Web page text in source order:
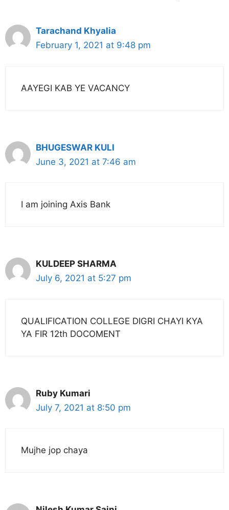
Tarachand Khyalia
February 1, 2021 at 9:48 pm
AAYEGI KAB YE VACANCY
BHUGESWAR KULI
June 3, 2021 at 7:46 am
I am joining Axis Bank
KULDEEP SHARMA
July 6, 2021 at 5:27 pm
QUALIFICATION COLLEGE DIGRI CHAYI KYA
YA FIR 12th DOCOMENT
Ruby Kumari
July 7, 2021 at 8:50 pm
Mujhe jop chaya